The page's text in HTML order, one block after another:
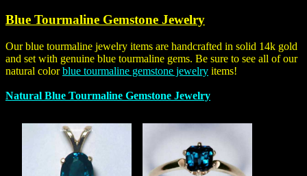
Blue Tourmaline Gemstone Jewelry
Our blue tourmaline jewelry items are handcrafted in solid 14k gold
and set with genuine blue tourmaline gems. Be sure to see all of our
natural colorblue tourmaline gemstone jewelry items!
Natural Blue Tourmaline Gemstone Jewelry